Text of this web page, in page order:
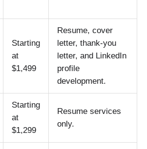
Starting
at
$1,499
Resume, cover
letter, thank-you
letter, and LinkedIn
profile
development.
Starting
at
$1,299
Resume services
only.